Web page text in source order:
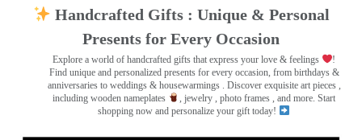
Handcrafted Gifts : Unique & Personal
Presents for Every Occasion
Explore a world of handcrafted gifts that express your love & feelings
!
Find unique and personalized presents for every occasion, from birthdays &
anniversaries to weddings & housewarmings . Discover exquisite art pieces ,
including wooden nameplates
, jewelry , photo frames , and more. Start
shopping now and personalize your gift today!